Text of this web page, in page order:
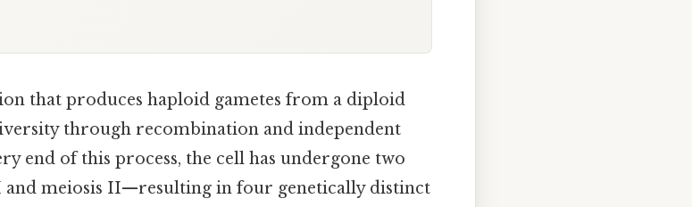
that produces haploid gametes from a diploid
through recombination and independent
end of this process, the cell has undergone two
and meiosis II—resulting in four genetically distinct